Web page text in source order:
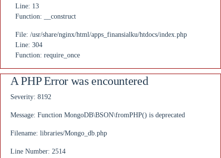
Line: 13
Function: __construct
File: /usr/share/nginx/html/apps_finansialku/htdocs/index.php
Line: 304
Function: require_once
A PHP Error was encountered
Severity: 8192
Message: Function MongoDB\BSON\fromPHP() is deprecated
Filename: libraries/Mongo_db.php
Line Number: 2514